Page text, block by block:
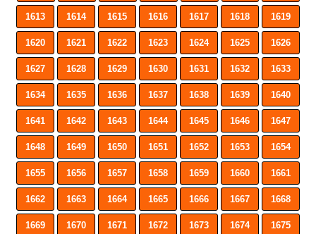
1613 1614 1615 1616 1617 1618 1619
1620 1621 1622 1623 1624 1625 1626
1627 1628 1629 1630 1631 1632 1633
1634 1635 1636 1637 1638 1639 1640
1641 1642 1643 1644 1645 1646 1647
1648 1649 1650 1651 1652 1653 1654
1655 1656 1657 1658 1659 1660 1661
1662 1663 1664 1665 1666 1667 1668
1669 1670 1671 1672 1673 1674 1675